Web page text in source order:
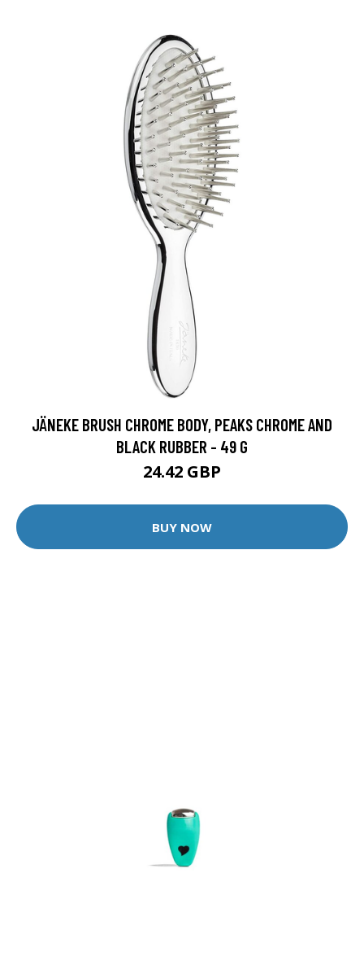
JÄNEKE BRUSH CHROME BODY, PEAKS CHROME AND
BLACK RUBBER - 49 G
24.42 GBP
BUY NOW